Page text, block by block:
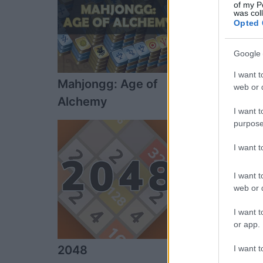
of my
was
Opted
Google
I want
web or
I want
I want
I want
web or
I want
or app.
I want
Mahjongg: Age of
Alchemy
Sweet
2048
National